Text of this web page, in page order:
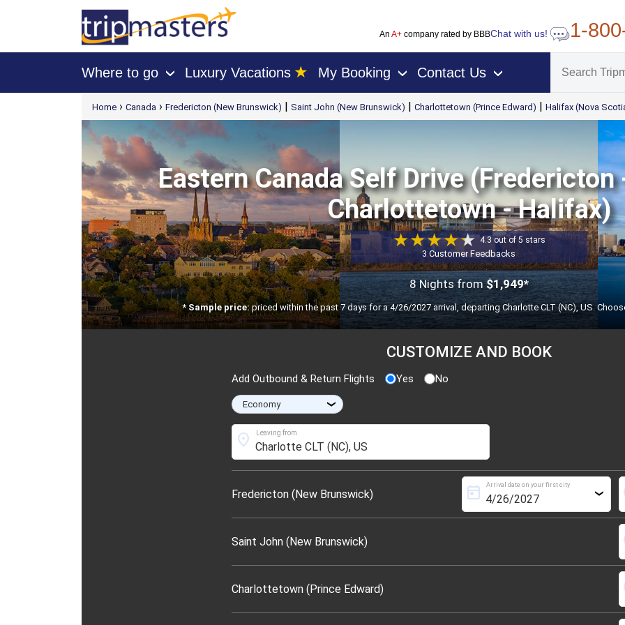
An A+company rated by BBBChat with us! 1-
Where to go › Luxury Vacations ★ My Booking › Contact Us ›
[tmpagetypeinstance=t21]Home › Canada › Fredericton (New Brunswick) | Saint John (New Brunswick) | Charlottetown (Prince Edward) | Halifax (Nova
Eastern Canada Self Drive
Charlottetown - Halifax)
4.3 out of 5 stars
3 Customer Feedbacks
8 Nights from$1,949*
* Sample price:priced within the past 7 days for a 4/26/2027 arrival, departing Charlotte CLT (NC), US.
CUSTOMIZE AND BOOK
Add Outbound & Return Flights Yes No
›
Leaving from
location_on
Fredericton (New Brunswick)
Arrival date on your first city
today ›
Saint John (New Brunswick)
Charlottetown (Prince Edward)